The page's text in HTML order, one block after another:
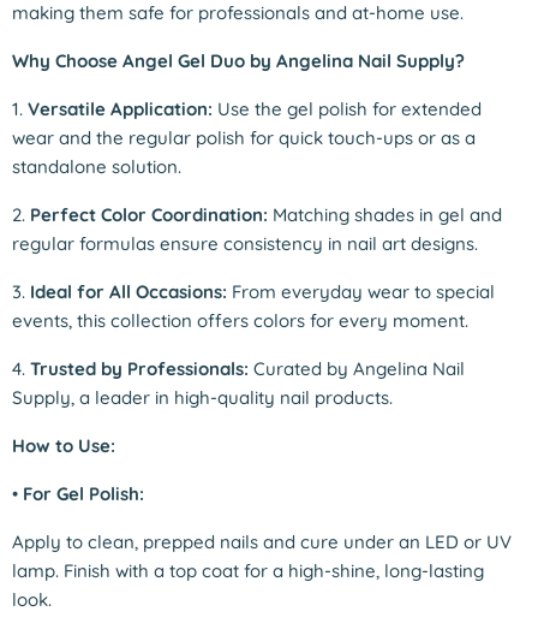
making them safe for professionals and at-home use.
Why Choose Angel Gel Duo by Angelina Nail Supply?
1. Versatile Application: Use the gel polish for extended
wear and the regular polish for quick touch-ups or as a
standalone solution.
2. Perfect Color Coordination: Matching shades in gel and
regular formulas ensure consistency in nail art designs.
3. Ideal for All Occasions: From everyday wear to special
events, this collection offers colors for every moment.
4. Trusted by Professionals: Curated by Angelina Nail
Supply, a leader in high-quality nail products.
How to Use:
• For Gel Polish:
Apply to clean, prepped nails and cure under an LED or UV
lamp. Finish with a top coat for a high-shine, long-lasting
look.